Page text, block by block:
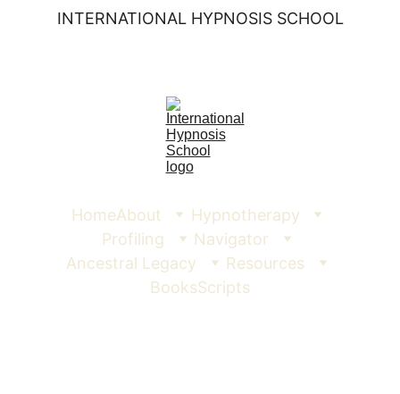
INTERNATIONAL HYPNOSIS SCHOOL
HomeAbout
Hypnotherapy
Profiling
Navigator
Ancestral Legacy
Resources
BooksScripts